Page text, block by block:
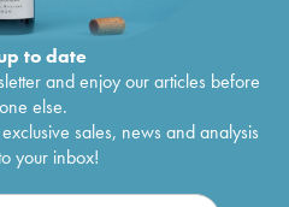
to date
and enjoy our articles before
else.
sales, news and analysis
your inbox!